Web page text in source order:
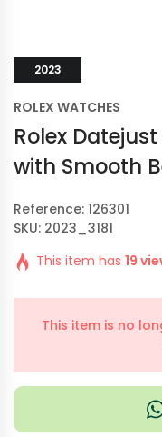
2023
ROLEX WATCHES
Rolex
with Smooth
Reference: 126301
SKU: 2023_3181
This item has 19
This item is no